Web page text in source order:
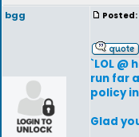
bgg
Posted:
`LOL
run far
policy
Glad